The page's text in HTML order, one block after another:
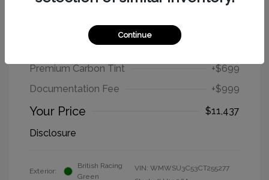
2012 MINI Cooper Hardtop Base
Premium Carbon Tint
+$699
Documentation Fee
+$999
Your Price
$11,437
Disclosure
Exterior:
British Racing
Green
VIN: WMWSU3C53CT255277
Continue